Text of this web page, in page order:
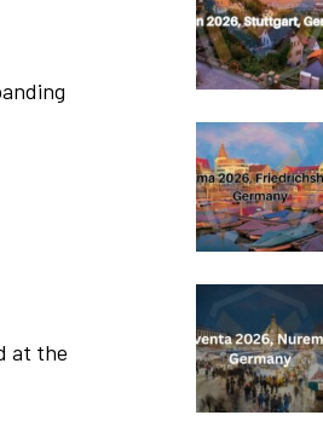
at the